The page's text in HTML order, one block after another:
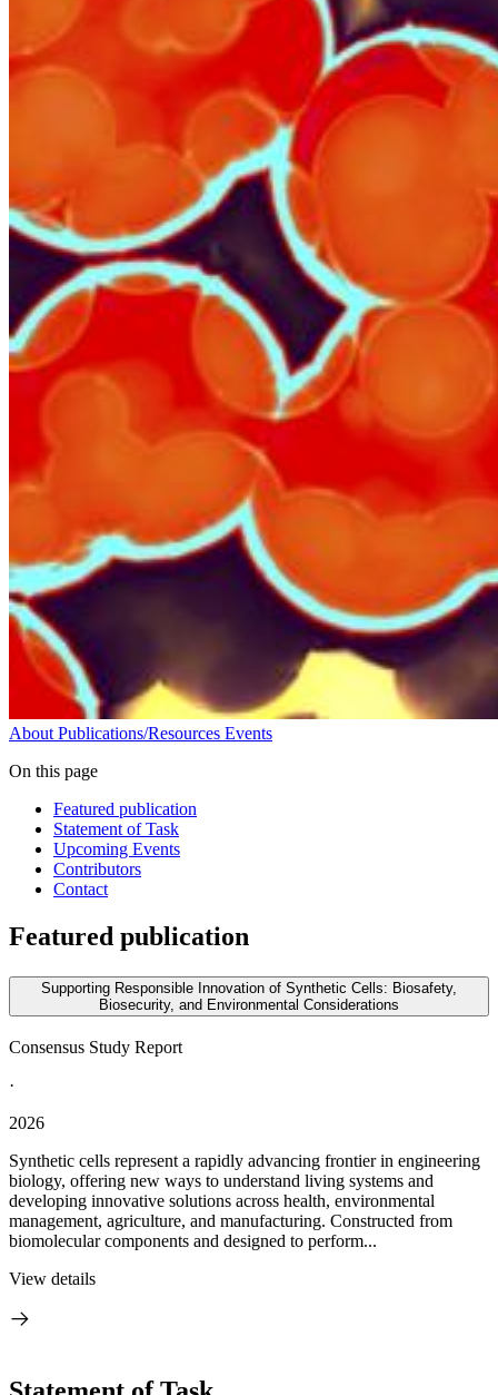
About Publications/Resources Events
On this page
Featured publication
Statement of Task
Upcoming Events
Contributors
Contact
Featured publication
Supporting Responsible Innovation of Synthetic Cells: Biosafety,
Biosecurity, and Environmental Considerations
Consensus Study Report
·
2026
Synthetic cells represent a rapidly advancing frontier in engineering
biology, offering new ways to understand living systems and
developing innovative solutions across health, environmental
management, agriculture, and manufacturing. Constructed from
biomolecular components and designed to perform...
View details